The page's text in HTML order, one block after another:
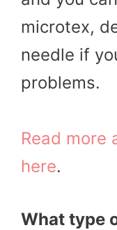
microtex,
needle if
problems.
Read more
here.
What type